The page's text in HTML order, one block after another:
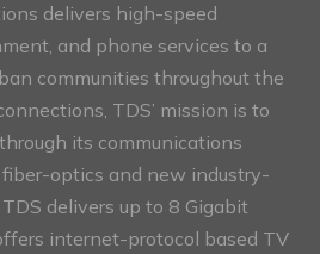
delivers high-speed
and phone services to a
communities throughout the
TDS’ mission is to
its communications
optics and new industry-
delivers up to 8 Gigabit
internet-protocol based TV